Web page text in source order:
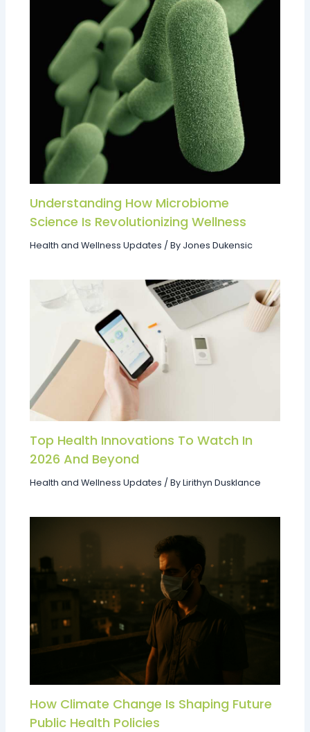
Understanding How Microbiome
Science Is Revolutionizing Wellness
Health and Wellness Updates / By Jones Dukensic
Top Health Innovations To Watch In
2026 And Beyond
Health and Wellness Updates / ByLirithyn Dusklance
How Climate Change Is Shaping Future
Public Health Policies